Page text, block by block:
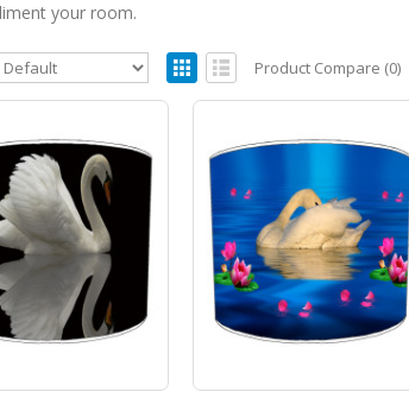
your room.
Product Compare (0)
swan lampshade 12 Available
£19.99
Add to Cart